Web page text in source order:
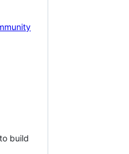
build